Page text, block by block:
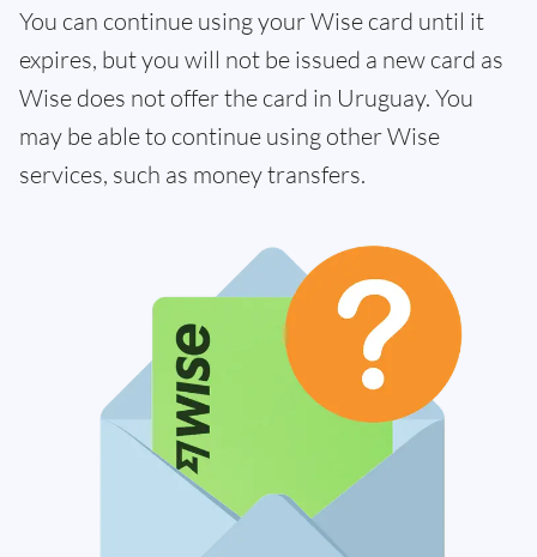
You can continue using your Wise card until it
expires, but you will not be issued a new card as
Wise does not offer the card in Uruguay. You
may be able to continue using other Wise
services, such as money transfers.